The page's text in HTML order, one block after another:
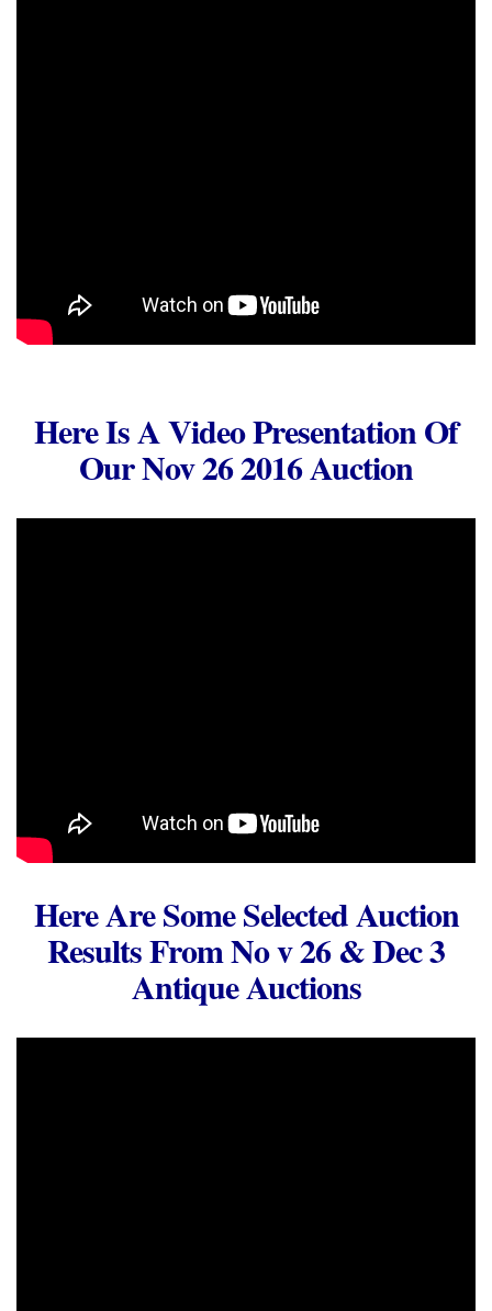
Here Is A Video Presentation Of
Our Nov 26 2016 Auction
Here Are Some Selected Auction
Results From No v 26 & Dec 3
Antique Auctions